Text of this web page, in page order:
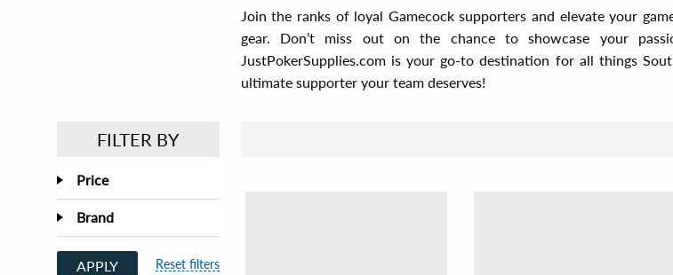
Join the ranks of loyal Gamecock supporters and elevate your
gear. Don’t miss out on the chance to showcase your
JustPokerSupplies.com is your go-to destination for all things
ultimate supporter your team deserves!
FILTER BY
Price
Brand
APPLY Reset filters